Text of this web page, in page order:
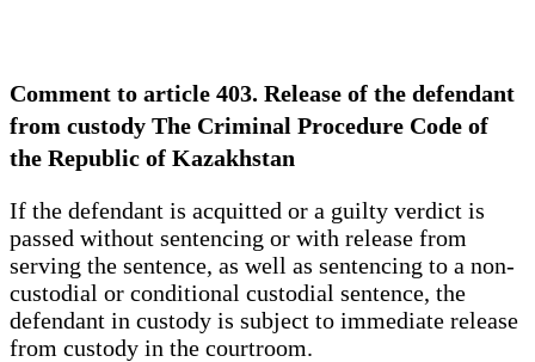
Comment to article 403. Release of the defendant
from custody The Criminal Procedure Code of
the Republic of Kazakhstan
If the defendant is acquitted or a guilty verdict is
passed without sentencing or with release from
serving the sentence, as well as sentencing to a non-
custodial or conditional custodial sentence, the
defendant in custody is subject to immediate release
from custody in the courtroom.